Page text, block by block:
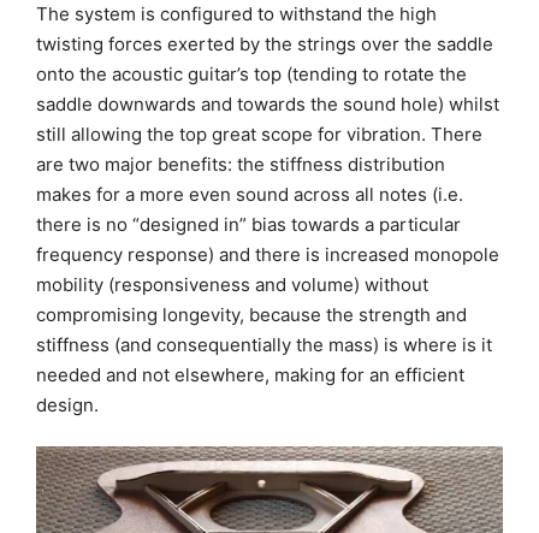
The system is configured to withstand the high
twisting forces exerted by the strings over the saddle
onto the acoustic guitar’s top (tending to rotate the
saddle downwards and towards the sound hole) whilst
still allowing the top great scope for vibration. There
are two major benefits: the stiffness distribution
makes for a more even sound across all notes (i.e.
there is no “designed in” bias towards a particular
frequency response) and there is increased monopole
mobility (responsiveness and volume) without
compromising longevity, because the strength and
stiffness (and consequentially the mass) is where is it
needed and not elsewhere, making for an efficient
design.